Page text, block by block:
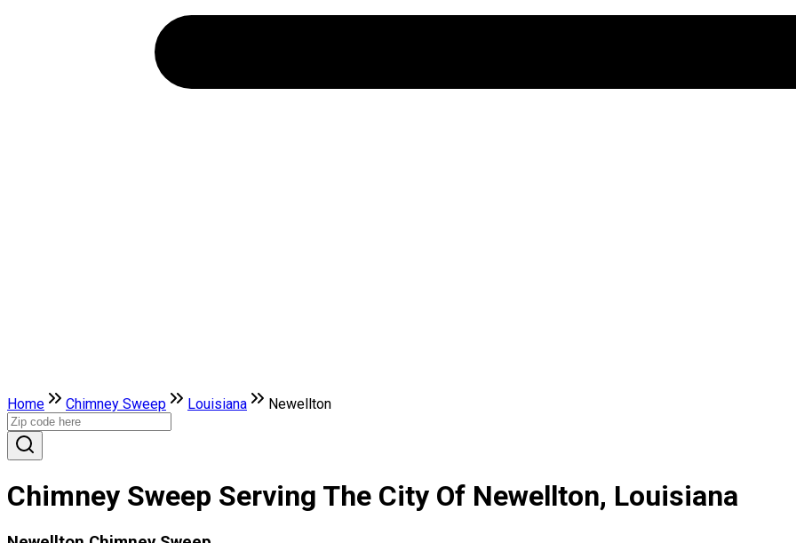
Home Chimney Sweep Louisiana Newellton
Chimney Sweep Serving The City Of Newellton, Louisiana